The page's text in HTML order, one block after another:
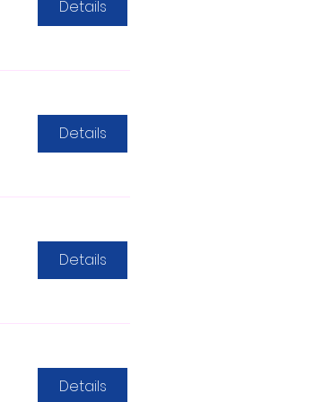
Details
Details
Details
Details